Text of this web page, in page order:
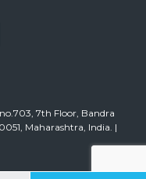
7th Floor, Bandra
Maharashtra, India. |